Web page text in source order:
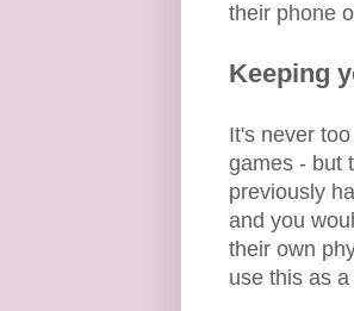
their phone
Keeping
It's never
games - but
previously
and you
their own
use this as